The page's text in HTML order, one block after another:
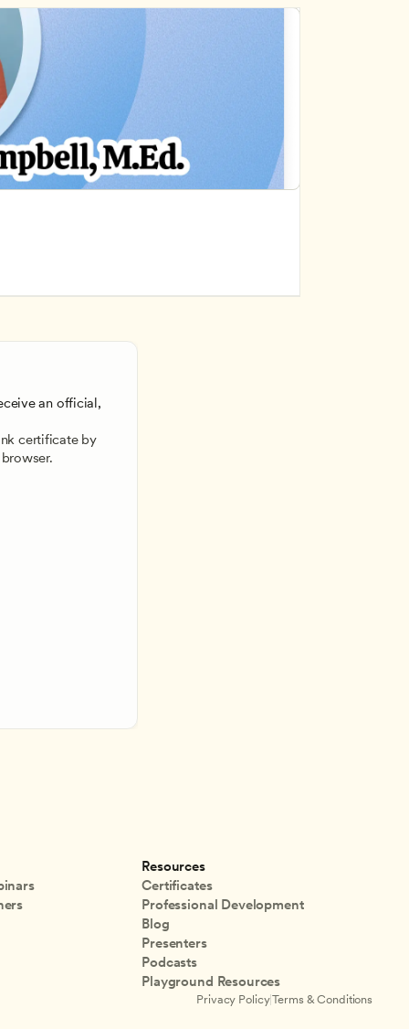
an official,
certificate by
Resources
Certificates
Professional Development
Blog
Presenters
Podcasts
Playground Resources
Privacy Policy|Terms & Conditions